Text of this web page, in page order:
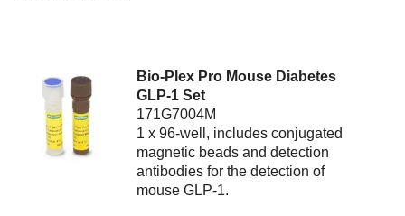
Bio-Plex Pro Mouse Diabetes
GLP-1 Set
171G7004M
1 x 96-well, includes conjugated
magnetic beads and detection
antibodies for the detection of
mouse GLP-1.